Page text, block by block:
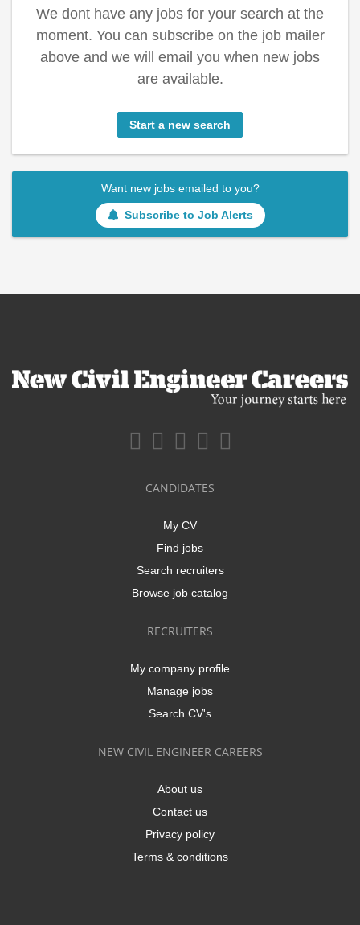
We dont have any jobs for your search at the
moment. You can subscribe on the job mailer
above and we will email you when new jobs
are available.
Start a new search
Want new jobs emailed to you?
Subscribe to Job Alerts
CANDIDATES
My CV
Find jobs
Search recruiters
Browse job catalog
RECRUITERS
My company profile
Manage jobs
Search CV's
NEW CIVIL ENGINEER CAREERS
About us
Contact us
Privacy policy
Terms & conditions